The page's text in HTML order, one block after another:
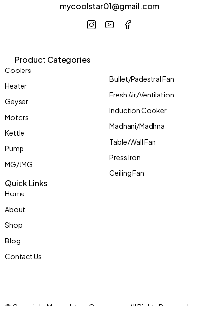
mycoolstar01@gmail.com
Product Categories
Coolers
Heater
Geyser
Motors
Kettle
Pump
MG/JMG
Bullet/Padestral Fan
Fresh Air/Ventilation
Induction Cooker
Madhani/Madhna
Table/Wall Fan
Press Iron
Ceiling Fan
Quick Links
Home
About
Shop
Blog
Contact Us
© Copyright Mycoolstar eCommerce. All Rights Reserved